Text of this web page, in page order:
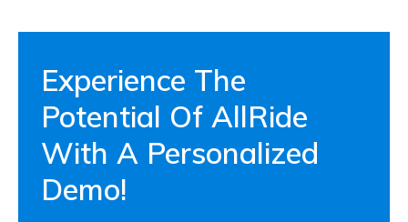
Experience The
Potential Of AllRide
With A Personalized
Demo!